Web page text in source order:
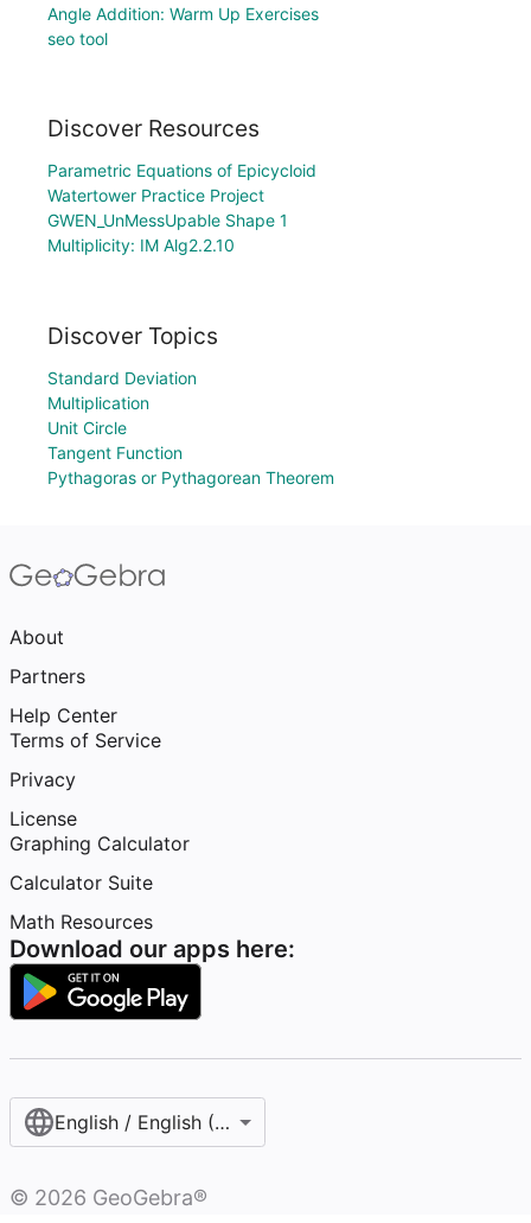
Angle Addition: Warm Up Exercises
seo tool
Discover Resources
Parametric Equations of Epicycloid
Watertower Practice Project
GWEN_UnMessUpable Shape 1
Multiplicity: IM Alg2.2.10
Discover Topics
Standard Deviation
Multiplication
Unit Circle
Tangent Function
Pythagoras or Pythagorean Theorem
About
Partners
Help Center
Terms of Service
Privacy
License
Graphing Calculator
Calculator Suite
Math Resources
Download our apps here:
English / English (United States)
© 2026 GeoGebra®